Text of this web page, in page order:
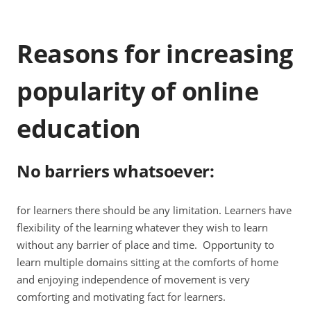
Reasons for increasing
popularity of online
education
No barriers whatsoever:
for learners there should be any limitation. Learners have
flexibility of the learning whatever they wish to learn
without any barrier of place and time. Opportunity to
learn multiple domains sitting at the comforts of home
and enjoying independence of movement is very
comforting and motivating fact for learners.